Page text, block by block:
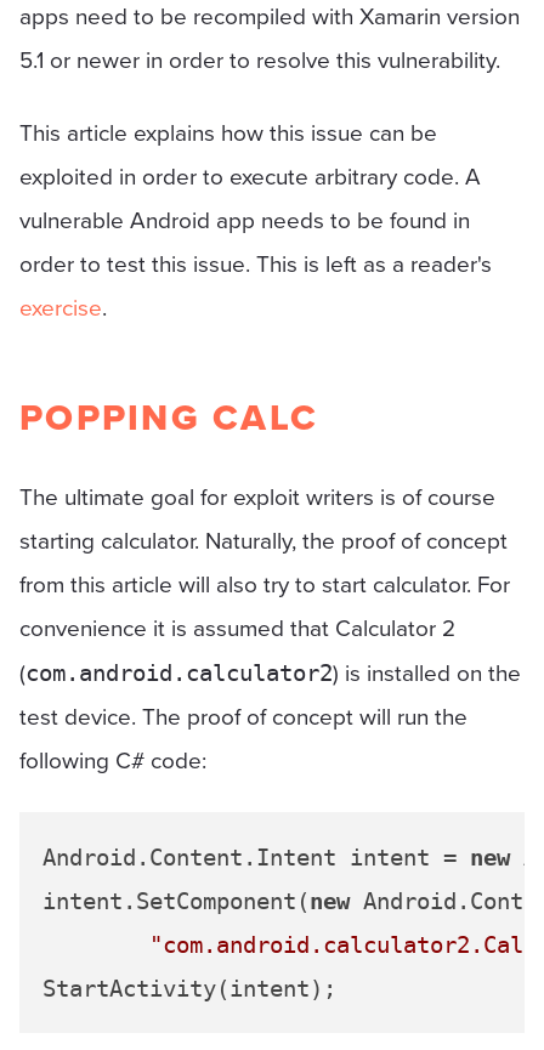
apps need to be recompiled with Xamarin version
5.1 or newer in order to resolve this vulnerability.
This article explains how this issue can be
exploited in order to execute arbitrary code. A
vulnerable Android app needs to be found in
order to test this issue. This is left as a reader's
exercise.
POPPING CALC
The ultimate goal for exploit writers is of course
starting calculator. Naturally, the proof of concept
from this article will also try to start calculator. For
convenience it is assumed that Calculator 2
(com.android.calculator2) is installed on the
test device. The proof of concept will run the
following C# code:
Android.Content.Intent intent = new
intent.SetComponent(new